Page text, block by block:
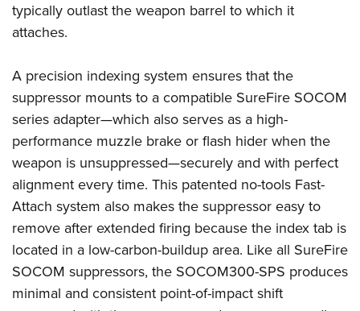
Firearm Training
NRA Training Course Catalog
Women On Target® Instructional Shooting Clinics
Women's Wildlife Management / Conservation Scholarship
Become An NRA Instructor
Youth Education Summit
Youth Hunter Education Challenge
National Junior Shooting Camps
Youth Wildlife Art Contest
Home Air Gun Program
NRA Junior Membership
NRA Family
Eddie Eagle GunSafe® Program
NRA Gun Safety Rules
Collegiate Shooting Programs
National Youth Shooting Sports Cooperative Program
typically outlast the weapon barrel to which it
attaches.
A precision indexing system ensures that the
suppressor mounts to a compatible SureFire SOCOM
series adapter—which also serves as a high-
performance muzzle brake or flash hider when the
weapon is unsuppressed—securely and with perfect
alignment every time. This patented no-tools Fast-
Attach system also makes the suppressor easy to
remove after extended firing because the index tab is
located in a low-carbon-buildup area. Like all SureFire
SOCOM suppressors, the SOCOM300-SPS produces
minimal and consistent point-of-impact shift